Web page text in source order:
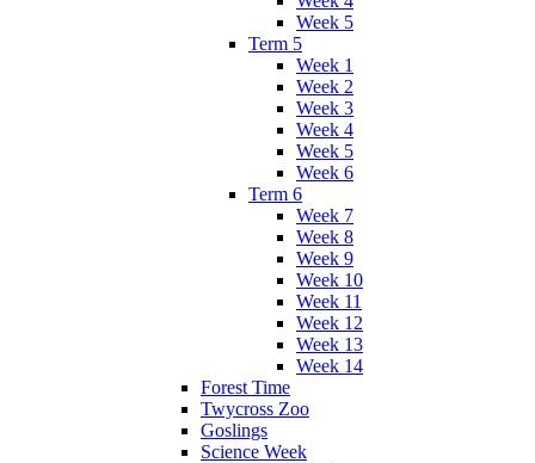
Week 5
Term 5
Week 1
Week 2
Week 3
Week 4
Week 5
Week 6
Term 6
Week 7
Week 8
Week 9
Week 10
Week 11
Week 12
Week 13
Week 14
Forest Time
Twycross Zoo
Goslings
Science Week